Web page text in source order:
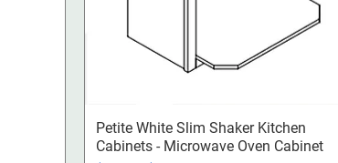
Quick View
Petite White Slim Shaker Kitchen
Cabinets - Microwave Oven Cabinet